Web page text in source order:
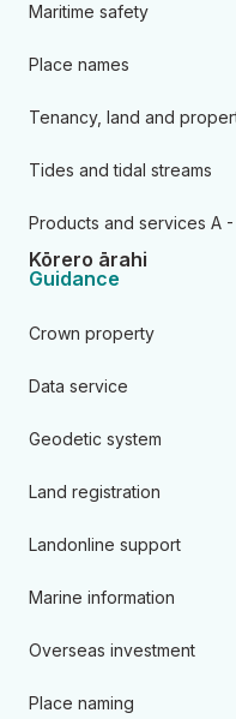
Maritime safety
Place names
Tenancy, land and
Tides and tidal streams
Products and services A -
Kōrero ārahi
Guidance
Crown property
Data service
Geodetic system
Land registration
Landonline support
Marine information
Overseas investment
Place naming